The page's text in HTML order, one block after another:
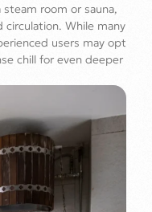
room or sauna,
circulation. While many
users may opt
chill for even deeper